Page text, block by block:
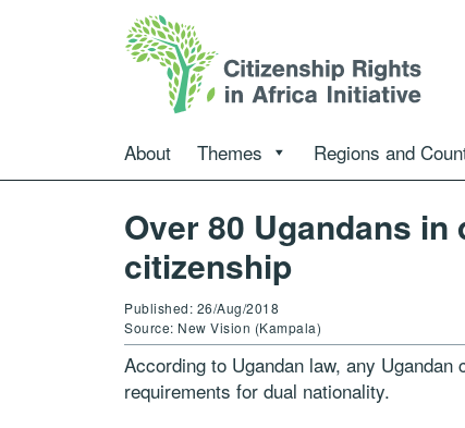
About Themes Regions and
Over 80 Ugandans
citizenship
Published: 26/Aug/2018
Source: New Vision (Kampala)
According to Ugandan law, any
requirements for dual nationality.